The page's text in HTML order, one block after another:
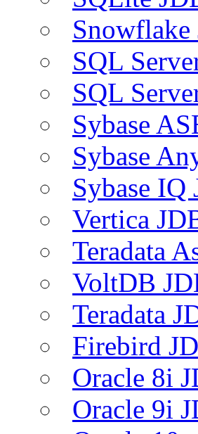
SQL
SQL
Sybase
Sybase
Sybase
Vertica
Teradata
VoltDB
Teradata
Firebird
Oracle 8i
Oracle 9i